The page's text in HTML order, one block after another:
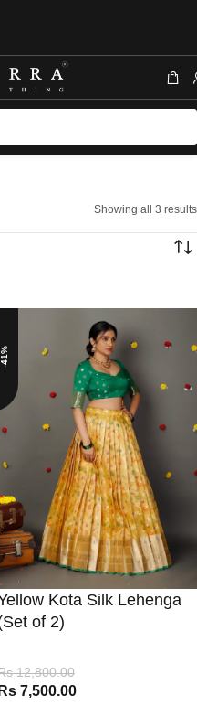
Showing all 3 results
-41%
Kota Silk Lehenga
of 2)
12,800.00
Rs 7,500.00